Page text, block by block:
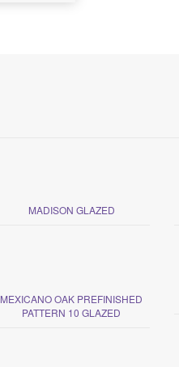
MADISON GLAZED
MEXICANO OAK PREFINISHED
PATTERN 10 GLAZED